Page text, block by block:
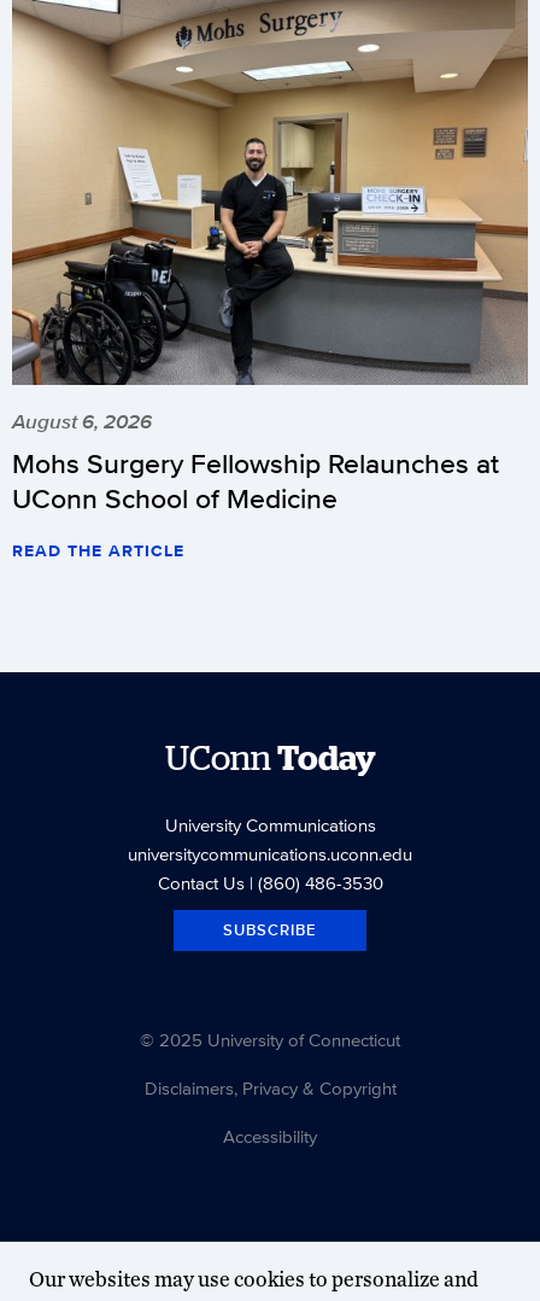
August 6, 2026
Mohs Surgery Fellowship Relaunches at
UConn School of Medicine
READ THE ARTICLE
UConnToday
University Communications
universitycommunications.uconn.edu
Contact Us| (860) 486-3530
SUBSCRIBE
© 2025 University of Connecticut
Disclaimers, Privacy & Copyright
Accessibility
Our websites may use cookies to personalize and